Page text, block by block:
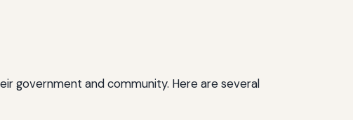
government and community. Here are several